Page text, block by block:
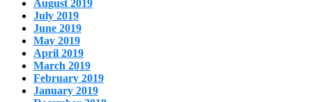
August 2019
July 2019
June 2019
May 2019
April 2019
March 2019
February 2019
January 2019